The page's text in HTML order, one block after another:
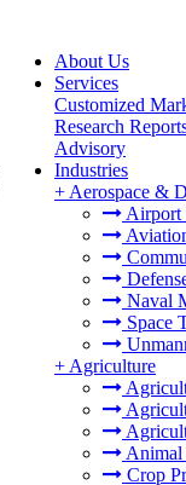
About Us
Services
Customized
Research
Advisory
Industries
+ Aerospace &
Airport
Naval
Space
+ Agriculture
Crop